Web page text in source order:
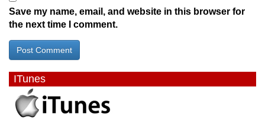
Save my name, email, and website in this browser for
the next time I comment.
ITunes